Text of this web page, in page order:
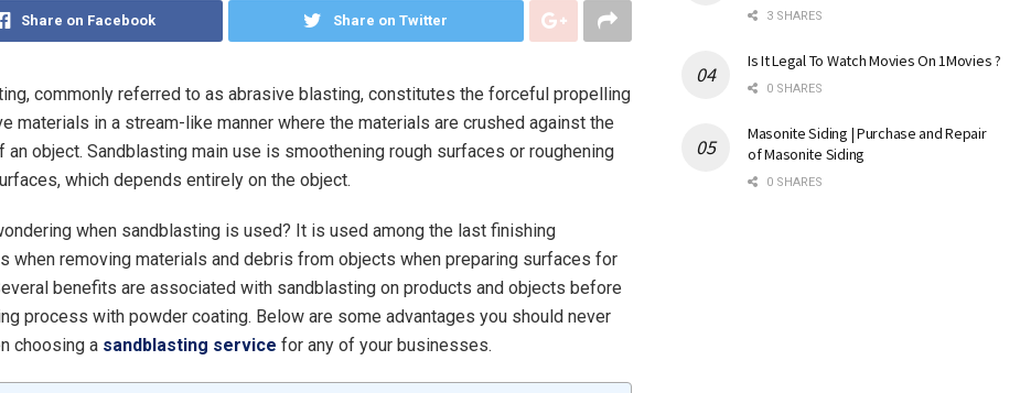
Share on Facebook Share on Twitter
commonly referred to as abrasive blasting, constitutes the forceful propelling
materials in a stream-like manner where the materials are crushed against the
an object. Sandblasting main use is smoothening rough surfaces or roughening
which depends entirely on the object.
when sandblasting is used? It is used among the last finishing
when removing materials and debris from objects when preparing surfaces for
benefits are associated with sandblasting on products and objects before
process with powder coating. Below are some advantages you should never
choosing a sandblasting service for any of your businesses.
3 SHARES
Is It Legal To Watch Movies On 1Movies ?
0 SHARES
Masonite Siding | Purchase and Repair
of Masonite Siding
0 SHARES